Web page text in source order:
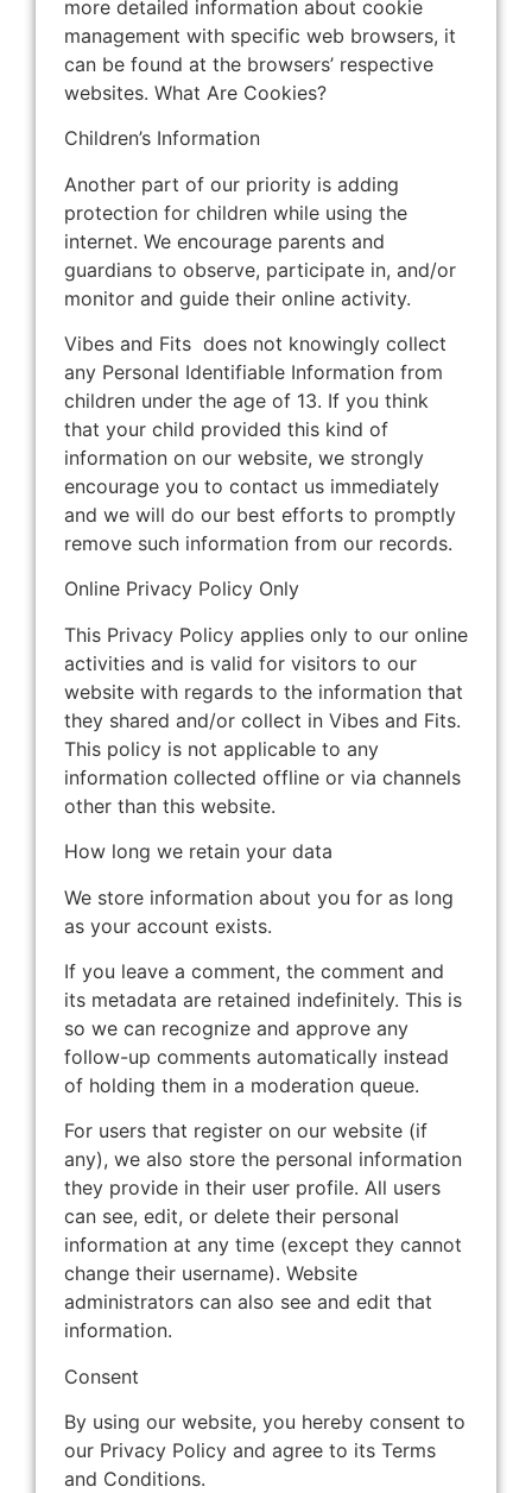
more detailed information about cookie
management with specific web browsers, it
can be found at the browsers’ respective
websites. What Are Cookies?
Children’s Information
Another part of our priority is adding
protection for children while using the
internet. We encourage parents and
guardians to observe, participate in, and/or
monitor and guide their online activity.
Vibes and Fits does not knowingly collect
any Personal Identifiable Information from
children under the age of 13. If you think
that your child provided this kind of
information on our website, we strongly
encourage you to contact us immediately
and we will do our best efforts to promptly
remove such information from our records.
Online Privacy Policy Only
This Privacy Policy applies only to our online
activities and is valid for visitors to our
website with regards to the information that
they shared and/or collect in Vibes and Fits.
This policy is not applicable to any
information collected offline or via channels
other than this website.
How long we retain your data
We store information about you for as long
as your account exists.
If you leave a comment, the comment and
its metadata are retained indefinitely. This is
so we can recognize and approve any
follow-up comments automatically instead
of holding them in a moderation queue.
For users that register on our website (if
any), we also store the personal information
they provide in their user profile. All users
can see, edit, or delete their personal
information at any time (except they cannot
change their username). Website
administrators can also see and edit that
information.
Consent
By using our website, you hereby consent to
our Privacy Policy and agree to its Terms
and Conditions.